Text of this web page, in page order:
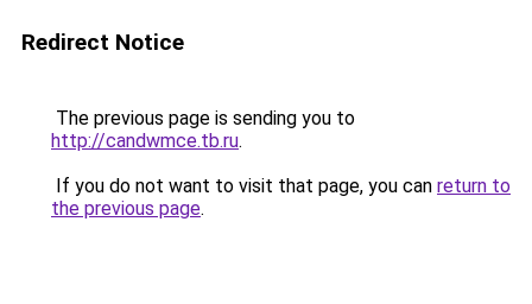
Redirect Notice
The previous page is sending you to
http://candwmce.tb.ru.
If you do not want to visit that page, you can return to
the previous page.